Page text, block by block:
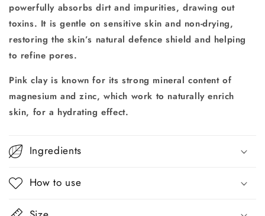
powerfully absorbs dirt and impurities, drawing out
toxins. It is gentle on sensitive skin and non-drying,
restoring the skin’s natural defence shield and helping
to refine pores.
Pink clay is known for its strong mineral content of
magnesium and zinc,which work to naturally enrich
skin, for a hydrating effect.
Ingredients
How to use